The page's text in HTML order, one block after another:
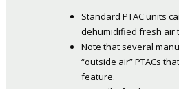
Standard PTAC units
dehumidified fresh air
Note that several
“outside air” PTACs
feature.